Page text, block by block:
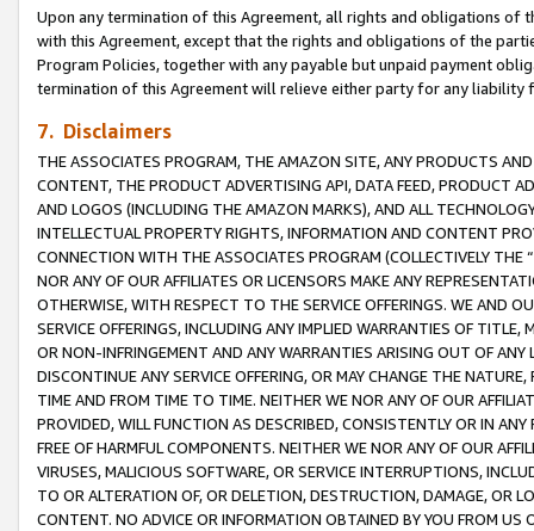
Upon any termination of this Agreement, all rights and obligations of
with this Agreement, except that the rights and obligations of the
Program Policies, together with any payable but unpaid payment
termination of this Agreement will relieve either party for any
7. Disclaimers
THE ASSOCIATES PROGRAM, THE AMAZON SITE, ANY PRODUCTS
CONTENT, THE PRODUCT ADVERTISING API, DATA FEED, PRODUCT
AND LOGOS (INCLUDING THE AMAZON MARKS), AND ALL
INTELLECTUAL PROPERTY RIGHTS, INFORMATION AND CONTENT
CONNECTION WITH THE ASSOCIATES PROGRAM (COLLECTIVELY THE “
NOR ANY OF OUR AFFILIATES OR LICENSORS MAKE ANY
OTHERWISE, WITH RESPECT TO THE SERVICE OFFERINGS. WE AND
SERVICE OFFERINGS, INCLUDING ANY IMPLIED WARRANTIES OF
OR NON-INFRINGEMENT AND ANY WARRANTIES ARISING OUT OF ANY
DISCONTINUE ANY SERVICE OFFERING, OR MAY CHANGE THE
TIME AND FROM TIME TO TIME. NEITHER WE NOR ANY OF OUR
PROVIDED, WILL FUNCTION AS DESCRIBED, CONSISTENTLY OR IN
FREE OF HARMFUL COMPONENTS. NEITHER WE NOR ANY OF OUR
VIRUSES, MALICIOUS SOFTWARE, OR SERVICE INTERRUPTIONS,
TO OR ALTERATION OF, OR DELETION, DESTRUCTION, DAMAGE, OR
CONTENT. NO ADVICE OR INFORMATION OBTAINED BY YOU FROM